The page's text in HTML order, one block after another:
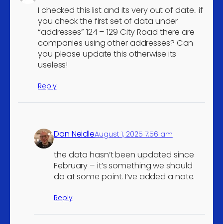
vehicle parts and
accessories
5
Retail trade of motor
vehicle parts and
accessories
5
of fuels, ores, metals and
industrial chemicals
products
Retail sale of medical and
orthopaedic goods in
specialised stores (not incl.
5
Other retail sale not in
stores, stalls or markets
I checked this list and its very out of date.. if
you check the first set of data under
“addresses” 124 – 129 City Road there are
companies using other addresses? Can
you please update this otherwise its
useless!
Reply
Dan NeidleAugust 1, 2025 7:56 am
the data hasn’t been updated since
February – it’s something we should
do at some point. I’ve added a note.
Reply